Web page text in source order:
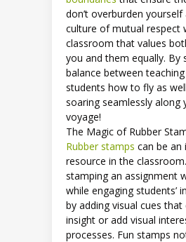
don’t overburden yourself
culture of mutual respect
classroom that values
you and them equally. By
balance between
students how to fly as
soaring seamlessly along
voyage!
The Magic of Rubber
Rubber stamps can be an
resource in the
stamping an assignment
while engaging students’
by adding visual cues
insight or add visual
processes. Fun stamps